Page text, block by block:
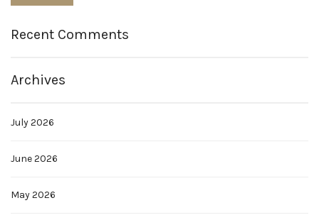
Recent Comments
Archives
July 2026
June 2026
May 2026